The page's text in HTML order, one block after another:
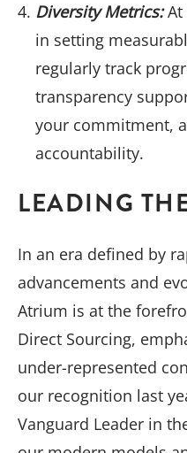
Diversity Metrics:At
in setting
regularly track
transparency
your commitment,
accountability.
LEADING
In an era defined by
advancements and
Atrium is at the
Direct Sourcing,
under-represented
our recognition last
Vanguard Leader in